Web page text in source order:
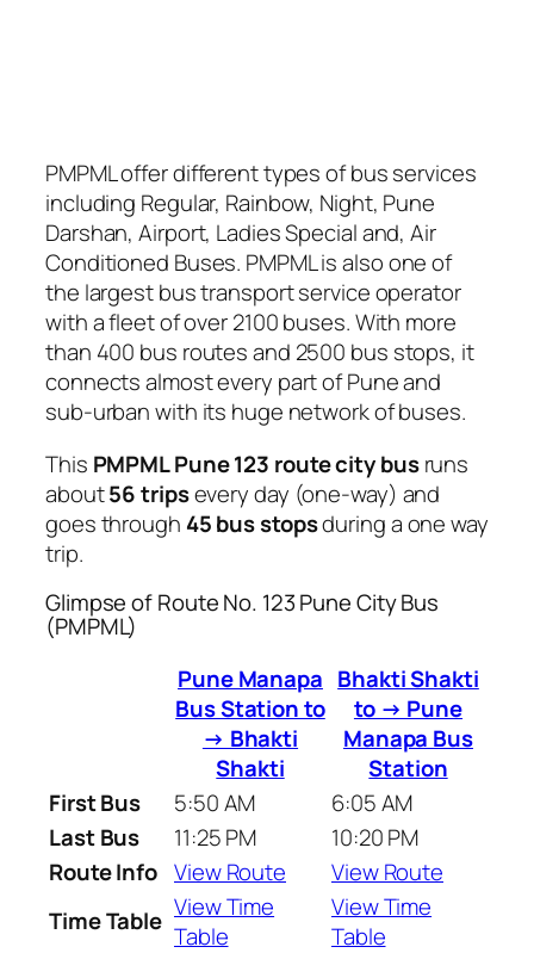
PMPML offer different types of bus services
including Regular, Rainbow, Night, Pune
Darshan, Airport, Ladies Special and, Air
Conditioned Buses. PMPML is also one of
the largest bus transport service operator
with a fleet of over 2100 buses. With more
than 400 bus routes and 2500 bus stops, it
connects almost every part of Pune and
sub-urban with its huge network of buses.
This PMPML Pune 123 route city busruns
about56 tripsevery day (one-way) and
goes through 45 bus stopsduring a one way
trip.
Glimpse of Route No. 123 Pune City Bus
(PMPML)
Pune Manapa
Bus Station to
→ Bhakti
Shakti
Bhakti Shakti
to → Pune
Manapa Bus
Station
First Bus
5:50 AM
6:05 AM
Last Bus
11:25 PM
10:20 PM
Route Info View Route
View Route
Time Table View Time
Table
View Time
Table